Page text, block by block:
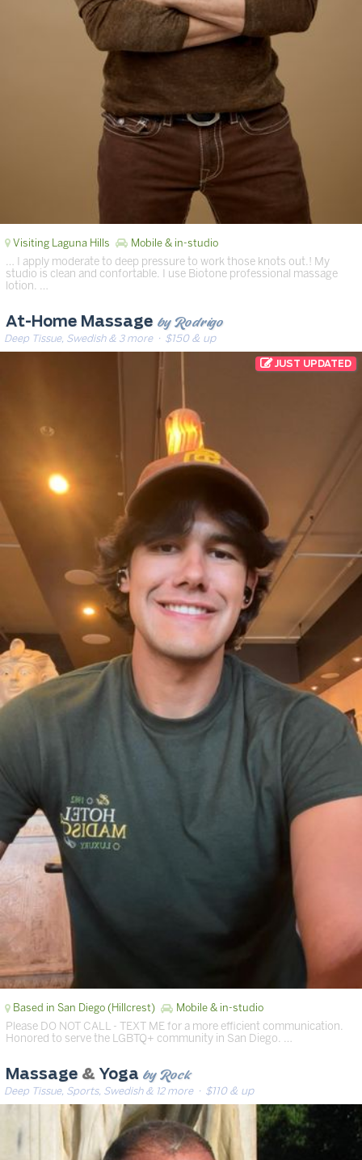
Visiting Laguna Hills Mobile & in-studio
… I apply moderate to deep pressure to work those knots out.! My
studio is clean and confortable. I use Biotone professional massage
lotion. …
At-Home Massage by Rodrigo
Deep Tissue, Swedish & 3 more· $150 & up
Based in San Diego (Hillcrest) Mobile & in-studio
Please DO NOT CALL - TEXT ME for a more efficient communication.
Honored to serve the LGBTQ+ community in San Diego. …
Massage & Yoga by Rock
Deep Tissue, Sports, Swedish & 12 more· $110 & up